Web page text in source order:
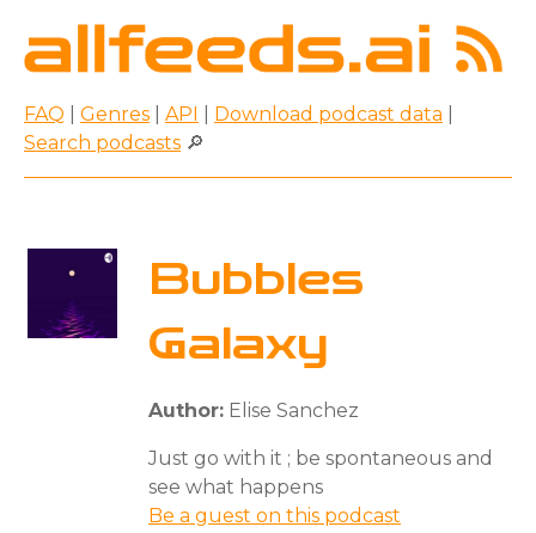
FAQ Genres API Download podcast data
Search podcasts 🔎
Bubbles
Galaxy
Author: Elise Sanchez
Just go with it ; be spontaneous and
see what happens
Be a guest on this podcast